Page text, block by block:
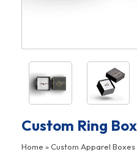
Custom Ring
Home »Custom Apparel Boxes